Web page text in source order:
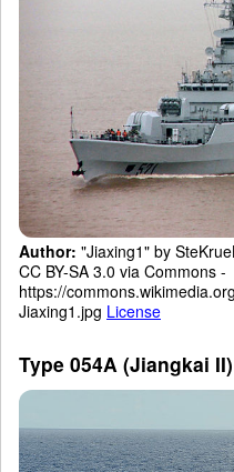
Author: "Jiaxing1" by
CC BY-SA 3.0 via Commons -
https://
Jiaxing1.jpg License
Type 054A (Jiangkai II)